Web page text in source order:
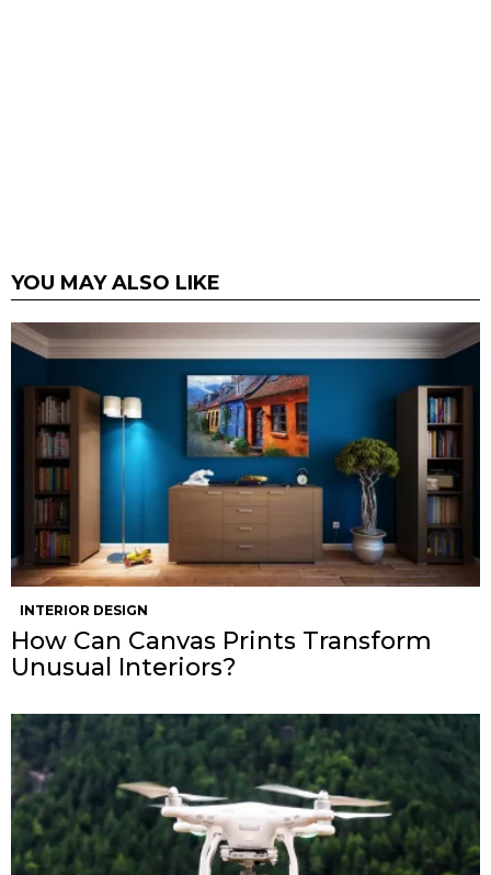
YOU MAY ALSO LIKE
INTERIOR DESIGN
How Can Canvas Prints Transform
Unusual Interiors?